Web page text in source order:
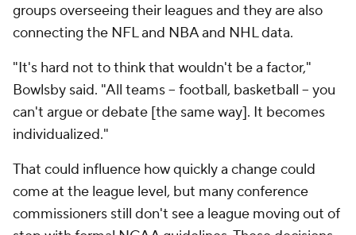
groups overseeing their leagues and they are also
connecting the NFL and NBA and NHL data.
"It's hard not to think that wouldn't be a factor,"
Bowlsby said. "All teams -- football, basketball -- you
can't argue or debate [the same way]. It becomes
individualized."
That could influence how quickly a change could
come at the league level, but many conference
commissioners still don't see a league moving out of